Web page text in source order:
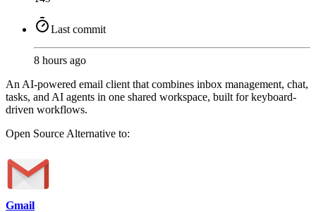
Last commit
8 hours ago
An AI-powered email client that combines inbox management, chat,
tasks, and AI agents in one shared workspace, built for keyboard-
driven workflows.
Open Source Alternative to:
Gmail